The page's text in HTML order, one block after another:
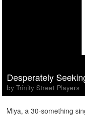
Desperately
by Trinity Street Players
Miya, a 30-something